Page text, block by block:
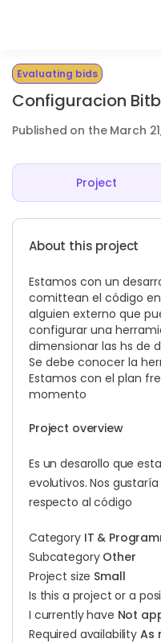
Evaluating bids
Configuracion
Published on the March
Project
About this project
Estamos con un
comittean el código
alguien externo que
configurar una
dimensionar las hs de
Se debe conocer la
Estamos con el plan
momento
Project overview
Es un desarollo que
evolutivos. Nos
respecto al código
Category IT &
Subcategory Other
Project size Small
Is this a project or a
I currently have Not
Required availability As